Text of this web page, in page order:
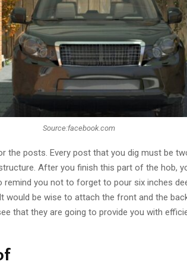
Source:facebook.com
the posts. Every post that you dig must be
After you finish this part of the hob,
you not to forget to pour six inches
would be wise to attach the front and the
that they are going to provide you with